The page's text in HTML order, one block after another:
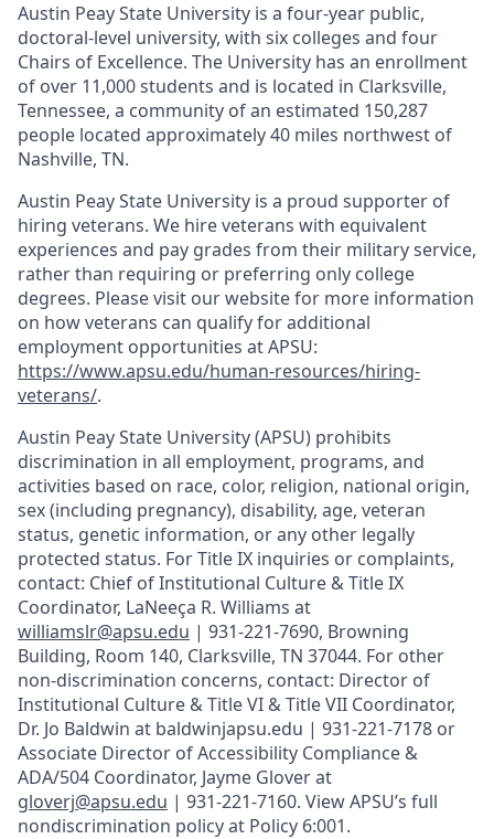
Austin Peay State University is a four-year public,
doctoral-level university, with six colleges and four
Chairs of Excellence. The University has an enrollment
of over 11,000 students and is located in Clarksville,
Tennessee, a community of an estimated 150,287
people located approximately 40 miles northwest of
Nashville, TN.
Austin Peay State University is a proud supporter of
hiring veterans. We hire veterans with equivalent
experiences and pay grades from their military service,
rather than requiring or preferring only college
degrees. Please visit our website for more information
on how veterans can qualify for additional
employment opportunities at APSU:
https://www.apsu.edu/human-resources/hiring-
veterans/.
Austin Peay State University (APSU) prohibits
discrimination in all employment, programs, and
activities based on race, color, religion, national origin,
sex (including pregnancy), disability, age, veteran
status, genetic information, or any other legally
protected status. For Title IX inquiries or complaints,
contact: Chief of Institutional Culture & Title IX
Coordinator, LaNeeça R. Williams at
williamslr@apsu.edu | 931-221-7690, Browning
Building, Room 140, Clarksville, TN 37044. For other
non-discrimination concerns, contact: Director of
Institutional Culture & Title VI & Title VII Coordinator,
Dr. Jo Baldwin at baldwinjapsu.edu | 931-221-7178 or
Associate Director of Accessibility Compliance &
ADA/504 Coordinator, Jayme Glover at
gloverj@apsu.edu | 931-221-7160. View APSU’s full
nondiscrimination policy at Policy 6:001.